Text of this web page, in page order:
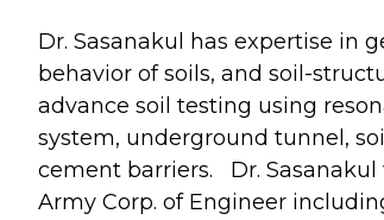
Dr. Sasanakul has expertise in
behavior of soils, and soil-
advance soil testing using
system, underground tunnel,
cement barriers. Dr. Sasanakul
Army Corp. of Engineer